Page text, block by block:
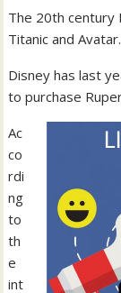
The 20th century
Titanic and Avatar.
Disney has last
to purchase
Ac
co
rdi
ng
to
th
e
int